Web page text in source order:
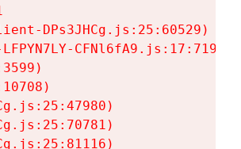
DPs3JHCg.js:25:60529)
CFNl6fA9.js:17:7197)